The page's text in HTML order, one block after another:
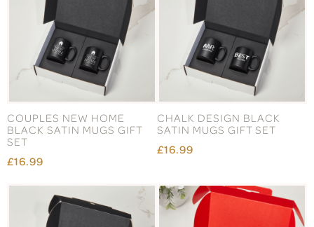
COUPLES NEW HOME
BLACK SATIN MUGS GIFT
SET
£16.99
CHALK DESIGN BLACK
SATIN MUGS GIFT SET
£16.99